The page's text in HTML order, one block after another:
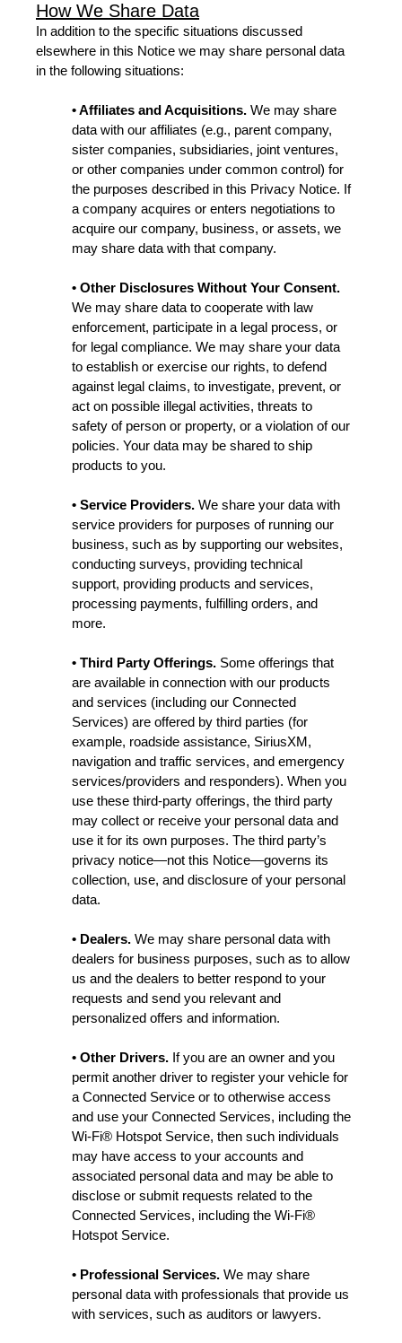
How We Share Data
In addition to the specific situations discussed
elsewhere in this Notice we may share personal data
in the following situations:
• Affiliates and Acquisitions. We may share
data with our affiliates (e.g., parent company,
sister companies, subsidiaries, joint ventures,
or other companies under common control) for
the purposes described in this Privacy Notice. If
a company acquires or enters negotiations to
acquire our company, business, or assets, we
may share data with that company.
• Other Disclosures Without Your Consent.
We may share data to cooperate with law
enforcement, participate in a legal process, or
for legal compliance. We may share your data
to establish or exercise our rights, to defend
against legal claims, to investigate, prevent, or
act on possible illegal activities, threats to
safety of person or property, or a violation of our
policies. Your data may be shared to ship
products to you.
• Service Providers. We share your data with
service providers for purposes of running our
business, such as by supporting our websites,
conducting surveys, providing technical
support, providing products and services,
processing payments, fulfilling orders, and
more.
• Third Party Offerings. Some offerings that
are available in connection with our products
and services (including our Connected
Services) are offered by third parties (for
example, roadside assistance, SiriusXM,
navigation and traffic services, and emergency
services/providers and responders). When you
use these third-party offerings, the third party
may collect or receive your personal data and
use it for its own purposes. The third party’s
privacy notice—not this Notice—governs its
collection, use, and disclosure of your personal
data.
• Dealers. We may share personal data with
dealers for business purposes, such as to allow
us and the dealers to better respond to your
requests and send you relevant and
personalized offers and information.
• Other Drivers. If you are an owner and you
permit another driver to register your vehicle for
a Connected Service or to otherwise access
and use your Connected Services, including the
Wi-Fi® Hotspot Service, then such individuals
may have access to your accounts and
associated personal data and may be able to
disclose or submit requests related to the
Connected Services, including the Wi-Fi®
Hotspot Service.
• Professional Services. We may share
personal data with professionals that provide us
with services, such as auditors or lawyers.